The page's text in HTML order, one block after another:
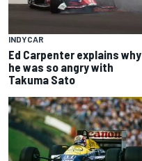
INDYCAR
Ed Carpenter explains why
he was so angry with
Takuma Sato